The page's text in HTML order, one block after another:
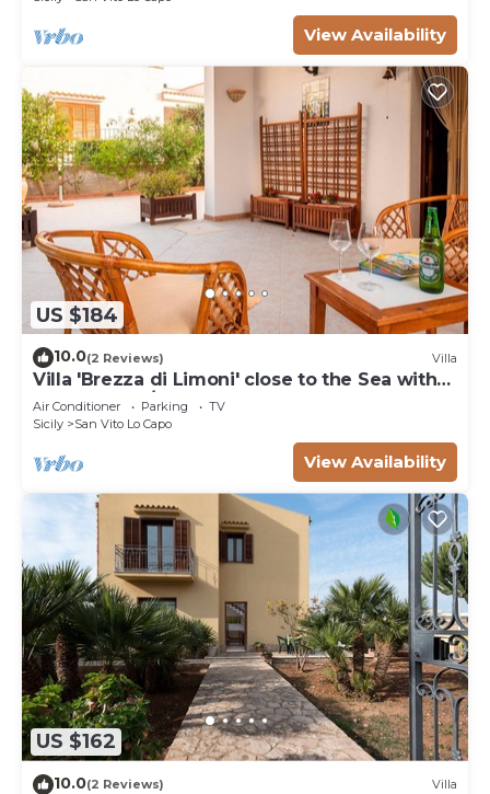
View Availability
US $184
10.0(2 Reviews) Villa
Villa 'Brezza di Limoni' close to the Sea with
Terraces & A/C
Air Conditioner Parking
TV
Sicily
San Vito Lo Capo
View Availability
US $162
10.0(2 Reviews) Villa